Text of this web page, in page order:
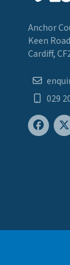
Anchor
Keen
Cardiff,
029